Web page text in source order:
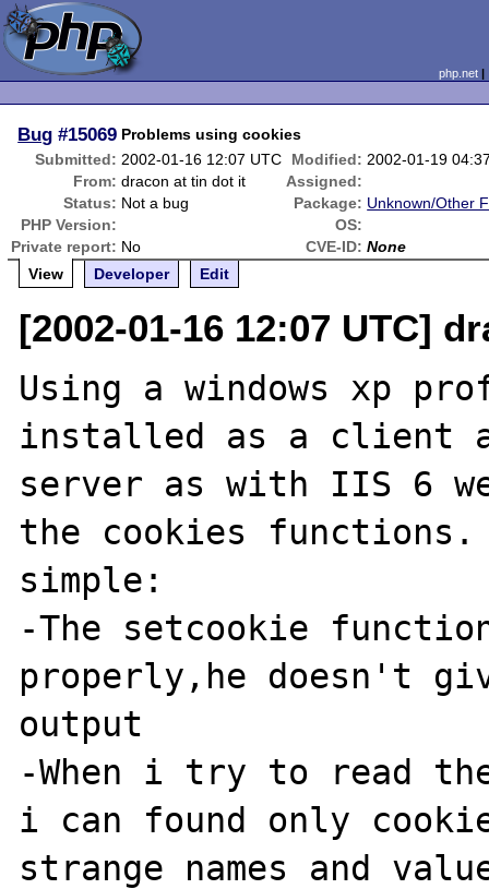
php.net
Bug #15069 Problems using cookies
Submitted: 2002-01-16 12:07 UTC Modified: 2002-01-19
From: dracon at tin dot it
Assigned:
Status: Not a bug Package: Unknown/Other
PHP Version:
OS:
Private report: No CVE-ID: None
View
Developer Edit
[2002-01-16 12:07 UTC]
Using a windows xp
installed as a client
server as with IIS 6
the cookies functions.
simple:
-The setcookie
properly,he doesn't
output
-When i try to read
i can found only
strange names and